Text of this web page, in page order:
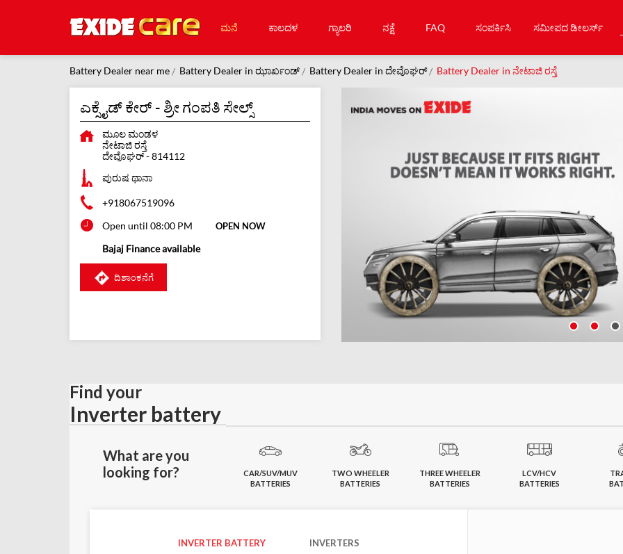
ಮನೆ ಕಾಲದಳ ಗ್ಯಾಲರಿ ನಕ್ಷೆ FAQ ಸಂಪರ್ಕಿಸಿ ಸಮೀಪದ ಡೀಲರ್ಸ್
Battery Dealer near me Battery Dealer in ಝಾರ್ಖಂಡ್ Battery Dealer in ದೇವೊಘರ್ Battery Dealer in ನೇಟಾಜಿ ರಸ್ತೆ
ಎಕ್ಸೈಡ್ ಕೇರ್ - ಶ್ರೀ ಗಂಪತಿ ಸೇಲ್ಸ್
ಮೂಲ ಮಂಡಳ
ನೇಟಾಜಿ ರಸ್ತೆ
ದೇವೊಘರ್-814112
ಪುರುಷ ಥಾನಾ
+918067519096
Open until 08:00 PM
OPEN NOW
Bajaj Finance available
ದಿಶಾಂಕನೆಗೆ